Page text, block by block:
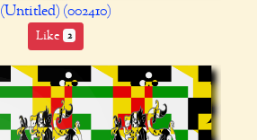
(Untitled) (002410)
Like 2